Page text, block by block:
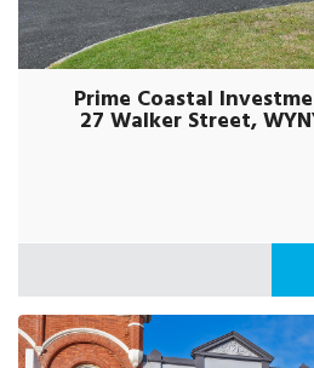
Prime Coastal
27 Walker Street,